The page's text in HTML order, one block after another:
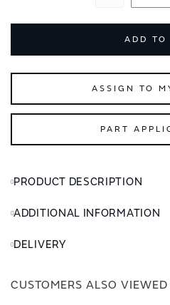
ADD TO
ASSIGN TO
PART
PRODUCT DESCRIPTION
ADDITIONAL INFORMATION
DELIVERY
CUSTOMERS ALSO VIEWED